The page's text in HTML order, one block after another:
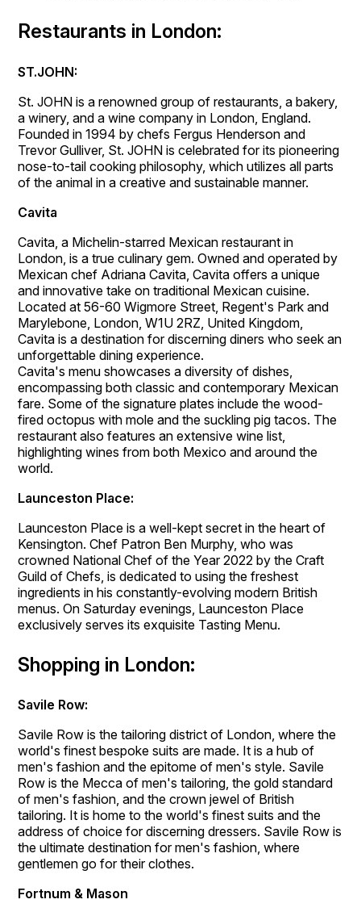
Restaurants in London:
ST.JOHN:
St. JOHN is a renowned group of restaurants, a bakery,
a winery, and a wine company in London, England.
Founded in 1994 by chefs Fergus Henderson and
Trevor Gulliver, St. JOHN is celebrated for its pioneering
nose-to-tail cooking philosophy, which utilizes all parts
of the animal in a creative and sustainable manner.
Cavita
Cavita, a Michelin-starred Mexican restaurant in
London, is a true culinary gem. Owned and operated by
Mexican chef Adriana Cavita, Cavita offers a unique
and innovative take on traditional Mexican cuisine.
Located at 56-60 Wigmore Street, Regent's Park and
Marylebone, London, W1U 2RZ, United Kingdom,
Cavita is a destination for discerning diners who seek an
unforgettable dining experience.
Cavita's menu showcases a diversity of dishes,
encompassing both classic and contemporary Mexican
fare. Some of the signature plates include the wood-
fired octopus with mole and the suckling pig tacos. The
restaurant also features an extensive wine list,
highlighting wines from both Mexico and around the
world.
Launceston Place:
Launceston Place is a well-kept secret in the heart of
Kensington. Chef Patron Ben Murphy, who was
crowned National Chef of the Year 2022 by the Craft
Guild of Chefs, is dedicated to using the freshest
ingredients in his constantly-evolving modern British
menus. On Saturday evenings, Launceston Place
exclusively serves its exquisite Tasting Menu.
Shopping in London:
Savile Row:
Savile Row is the tailoring district of London, where the
world's finest bespoke suits are made. It is a hub of
men's fashion and the epitome of men's style. Savile
Row is the Mecca of men's tailoring, the gold standard
of men's fashion, and the crown jewel of British
tailoring. It is home to the world's finest suits and the
address of choice for discerning dressers. Savile Row is
the ultimate destination for men's fashion, where
gentlemen go for their clothes.
Fortnum & Mason